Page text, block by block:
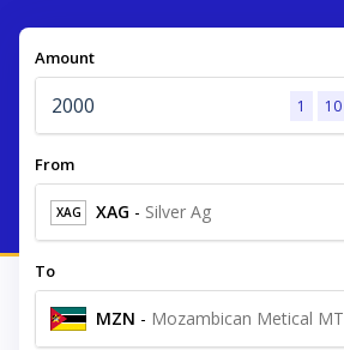
Amount
1 10
From
XAG XAG - Silver Ag
To
MZN - Mozambican Metical MT